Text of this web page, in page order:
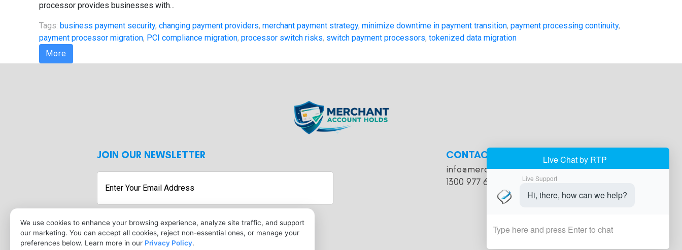
We use cookies to enhance your browsing experience, analyze site traffic, and support
our marketing. You can accept all cookies, reject non-essential ones, or manage your
preferences below. Learn more in our Privacy Policy.
processor provides businesses with...
Tags: business payment security, changing payment providers, merchant payment strategy, minimize downtime in payment transition, payment processing continuity,
payment processor migration, PCI compliance migration, processor switch risks, switch payment processors, tokenized data migration
More
JOIN OUR NEWSLETTER
Enter
Your
Address
CONTACT
info@merchantaccountholds.com
1300 977 616